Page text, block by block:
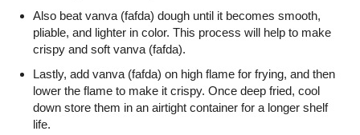
Also beat vanva (fafda) dough until it becomes smooth,
pliable, and lighter in color. This process will help to make
crispy and soft vanva (fafda).
Lastly, add vanva (fafda) on high flame for frying, and then
lower the flame to make it crispy. Once deep fried, cool
down store them in an airtight container for a longer shelf
life.